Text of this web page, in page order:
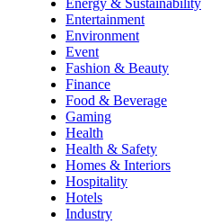
Energy & Sustainability
Entertainment
Environment
Event
Fashion & Beauty
Finance
Food & Beverage
Gaming
Health
Health & Safety
Homes & Interiors
Hospitality
Hotels
Industry